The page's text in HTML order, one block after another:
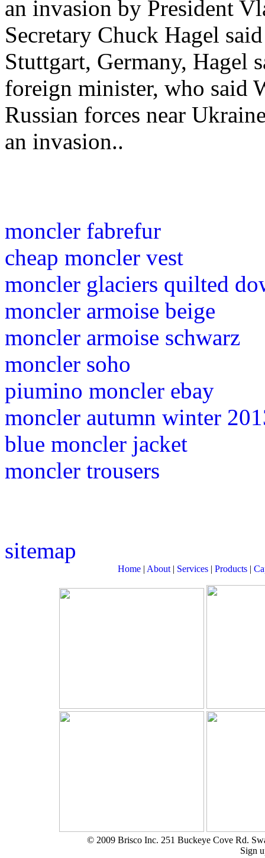
an invasion by President
Secretary Chuck Hagel
Stuttgart, Germany, Hagel
foreign minister, who said
Russian forces near
an invasion..
moncler fabrefur
cheap moncler vest
moncler glaciers quilted
moncler armoise beige
moncler armoise schwarz
moncler soho
piumino moncler ebay
moncler autumn winter
blue moncler jacket
moncler trousers
sitemap
Home| About| Services| Products|
© 2009 Brisco Inc. 251 Buckeye Cove Rd.
Sign